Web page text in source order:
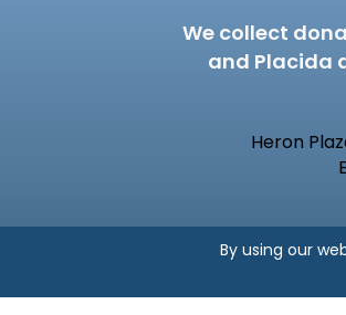
We collect
and Placida
Heron
By using our